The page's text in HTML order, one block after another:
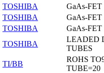
TOSHIBA
GaAs-
TOSHIBA
GaAs-
TOSHIBA
GaAs-
TOSHIBA
LEADED
TUBES
TI/BB
ROHS
TUBE=20